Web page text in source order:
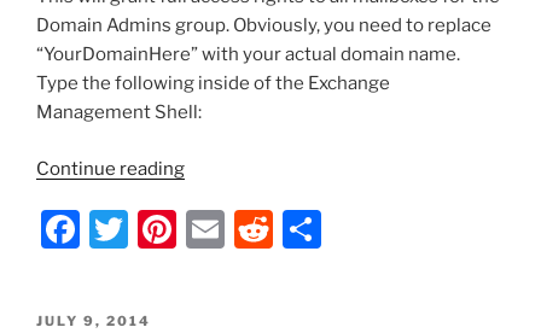
Domain Admins group. Obviously, you need to replace
“YourDomainHere” with your actual domain name.
Type the following inside of the Exchange
Management Shell:
Continue reading“Exchange
2010
–
F
c
T
itt
Pi E
R
POSTED
JULY 9, 2014